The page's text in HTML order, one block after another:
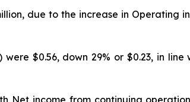
due to the increase in Operating
$0.56, down 29% or $0.23, in